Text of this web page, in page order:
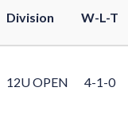
Division W-L-T
12U OPEN 4-1-0